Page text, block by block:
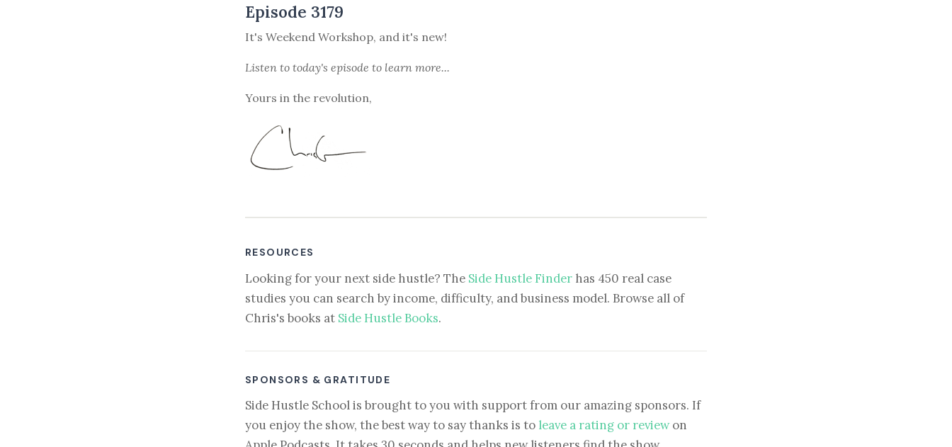
Episode 3179
It's Weekend Workshop, and it's new!
Listen to today's episode to learn more...
Yours in the revolution,
RESOURCES
Looking for your next side hustle? The Side Hustle Finder has 450 real case
studies you can search by income, difficulty, and business model. Browse all of
Chris's books at Side Hustle Books.
SPONSORS & GRATITUDE
Side Hustle School is brought to you with support from our amazing sponsors. If
you enjoy the show, the best way to say thanks is to leave a rating or reviewon